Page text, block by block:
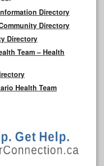
Directory
Directory
Directory
Team – Health
Health Team